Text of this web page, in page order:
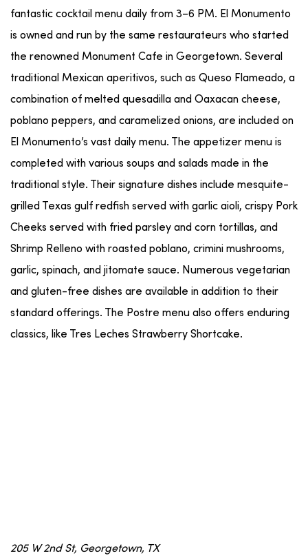
fantastic cocktail menu daily from 3–6 PM. El Monumento
is owned and run by the same restaurateurs who started
the renowned Monument Cafe in Georgetown. Several
traditional Mexican aperitivos, such as Queso Flameado, a
combination of melted quesadilla and Oaxacan cheese,
poblano peppers, and caramelized onions, are included on
El Monumento’s vast daily menu. The appetizer menu is
completed with various soups and salads made in the
traditional style. Their signature dishes include mesquite-
grilled Texas gulf redfish served with garlic aioli, crispy Pork
Cheeks served with fried parsley and corn tortillas, and
Shrimp Relleno with roasted poblano, crimini mushrooms,
garlic, spinach, and jitomate sauce. Numerous vegetarian
and gluten-free dishes are available in addition to their
standard offerings. The Postre menu also offers enduring
classics, like Tres Leches Strawberry Shortcake.
205 W 2nd St, Georgetown, TX